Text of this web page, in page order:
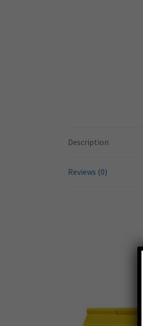
Description
Reviews (0)